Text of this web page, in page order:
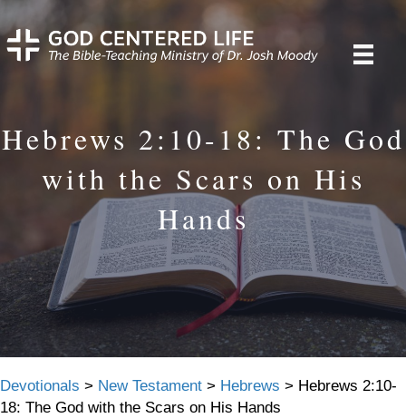
Hebrews 2:10-18: The God
with the Scars on His
Hands
Devotionals > New Testament > Hebrews > Hebrews 2:10-
18: The God with the Scars on His Hands